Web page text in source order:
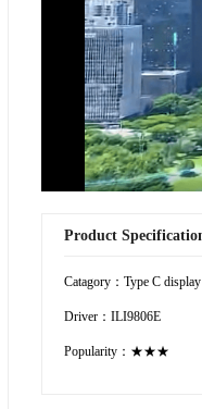
Product
Catagory：Type C display
Driver：ILI9806E
Popularity：★★★